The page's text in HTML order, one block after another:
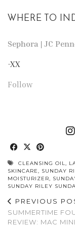
WHERE TO
Sephora | JC
-XX
Follow
CLEANSING OIL,
SKINCARE, SUNDAY
MOISTURIZER,
SUNDAY RILEY
PREVIOUS
SUMMERTIME
REVIEW: MAC